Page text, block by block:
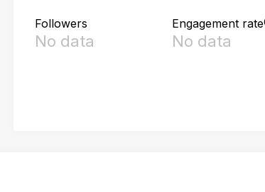
Followers
No data
Engagement rate
No data